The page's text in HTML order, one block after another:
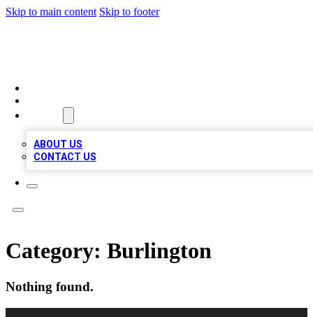
Skip to main content Skip to footer
ABOUT US
CONTACT US
Category: Burlington
Nothing found.